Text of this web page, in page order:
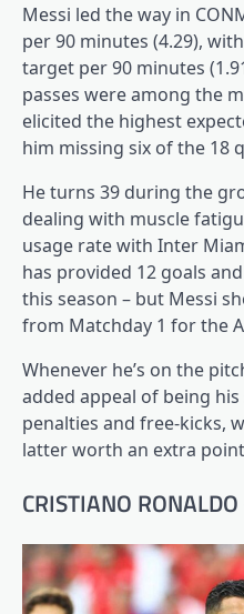
Messi led the way in
per 90 minutes (4.29),
target per 90 minutes
passes were among the
elicited the highest
him missing six of the 18
He turns 39 during the
dealing with muscle
usage rate with Inter
has provided 12 goals
this season – but Messi
from Matchday 1 for the
Whenever he’s on the
added appeal of being
penalties and free-kicks,
latter worth an extra
CRISTIANO